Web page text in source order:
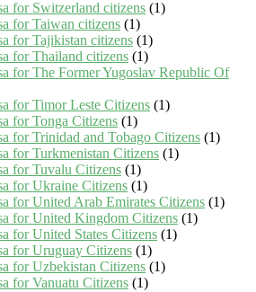
for Switzerland citizens (1)
for Taiwan citizens (1)
for Tajikistan citizens (1)
for Thailand citizens (1)
for The Former Yugoslav Republic Of
for Timor Leste Citizens (1)
for Tonga Citizens (1)
for Trinidad and Tobago Citizens (1)
for Turkmenistan Citizens (1)
for Tuvalu Citizens (1)
for Ukraine Citizens (1)
for United Arab Emirates Citizens (1)
for United Kingdom Citizens (1)
for United States Citizens (1)
for Uruguay Citizens (1)
for Uzbekistan Citizens (1)
for Vanuatu Citizens (1)